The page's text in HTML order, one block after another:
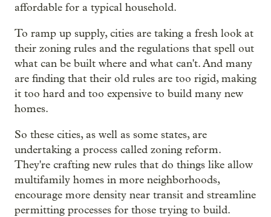
affordable for a typical household.
To ramp up supply, cities are taking a fresh look at
their zoning rules and the regulations that spell out
what can be built where and what can't. And many
are finding that their old rules are too rigid, making
it too hard and too expensive to build many new
homes.
So these cities, as well as some states, are
undertaking a process called zoning reform.
They're crafting new rules that do things like allow
multifamily homes in more neighborhoods,
encourage more density near transit and streamline
permitting processes for those trying to build.